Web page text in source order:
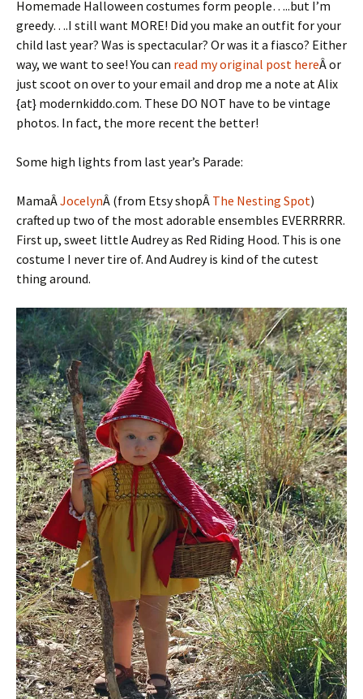
Homemade Halloween costumes form people…..but I’m
greedy….I still want MORE! Did you make an outfit for your
child last year? Was is spectacular? Or was it a fiasco? Either
way, we want to see! You can read my original post hereÂ or
just scoot on over to your email and drop me a note at Alix
{at} modernkiddo.com. These DO NOT have to be vintage
photos. In fact, the more recent the better!
Some high lights from last year’s Parade:
MamaÂJocelynÂ (from Etsy shopÂ The Nesting Spot)
crafted up two of the most adorable ensembles EVERRRRR.
First up, sweet little Audrey as Red Riding Hood. This is one
costume I never tire of. And Audrey is kind of the cutest
thing around.